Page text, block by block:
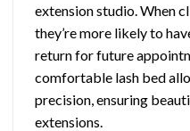
extension studio. When
they’re more likely to
return for future
comfortable lash bed
precision, ensuring
extensions.